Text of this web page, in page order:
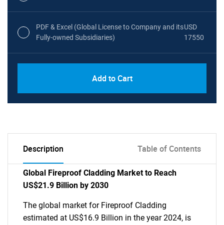
PDF & Excel (Global License to Company and its
Fully-owned Subsidiaries)
USD
17550
Add to Cart
Description Table of Contents
Global Fireproof Cladding Market to Reach
US$21.9 Billion by 2030
The global market for Fireproof Cladding
estimated at US$16.9 Billion in the year 2024, is